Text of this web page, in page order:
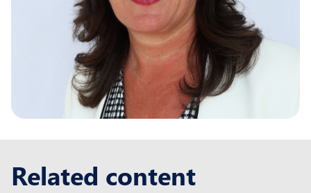
Related content